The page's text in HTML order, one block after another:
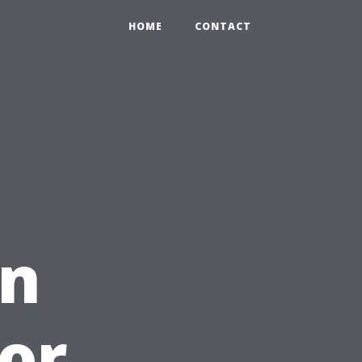
HOME CONTACT